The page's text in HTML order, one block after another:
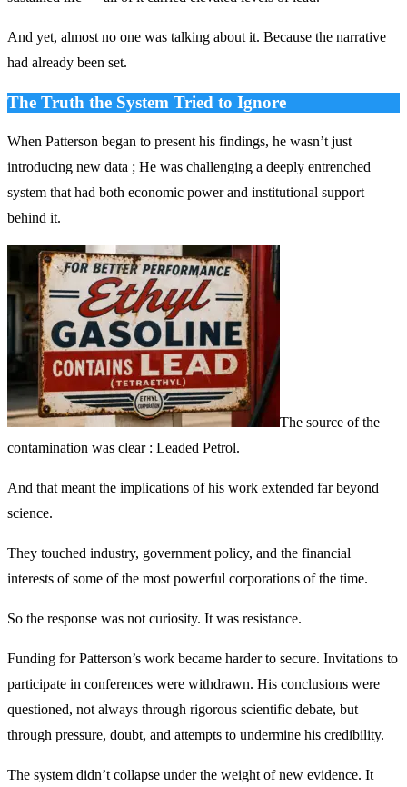
And yet, almost no one was talking about it. Because the narrative
had already been set.
The Truth the System Tried to Ignore
When Patterson began to present his findings, he wasn’t just
introducing new data ; He was challenging a deeply entrenched
system that had both economic power and institutional support
behind it.
The source of the
contamination was clear : Leaded Petrol.
And that meant the implications of his work extended far beyond
science.
They touched industry, government policy, and the financial
interests of some of the most powerful corporations of the time.
So the response was not curiosity. It was resistance.
Funding for Patterson’s work became harder to secure. Invitations to
participate in conferences were withdrawn. His conclusions were
questioned, not always through rigorous scientific debate, but
through pressure, doubt, and attempts to undermine his credibility.
The system didn’t collapse under the weight of new evidence. It